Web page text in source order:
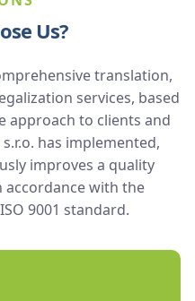
Us?
translation,
services, based
approach to clients and
has implemented,
improves a quality
accordance with the
9001 standard.